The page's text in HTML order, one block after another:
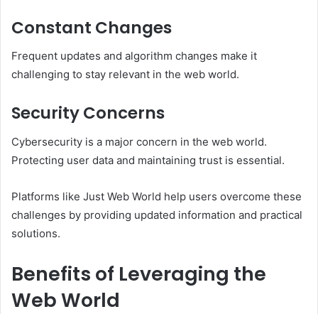
Constant Changes
Frequent updates and algorithm changes make it
challenging to stay relevant in the web world.
Security Concerns
Cybersecurity is a major concern in the web world.
Protecting user data and maintaining trust is essential.
Platforms like Just Web World help users overcome these
challenges by providing updated information and practical
solutions.
Benefits of Leveraging the
Web World